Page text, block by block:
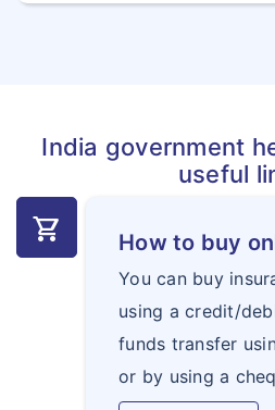
India government
useful
shopping_cart How to buy
You can buy
using a credit/
funds transfer
or by using a